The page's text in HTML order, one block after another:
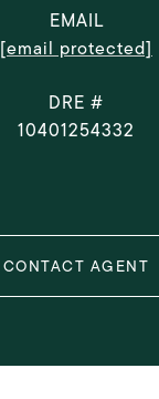
EMAIL
[email protected]
DRE #
10401254332
CONTACT AGENT